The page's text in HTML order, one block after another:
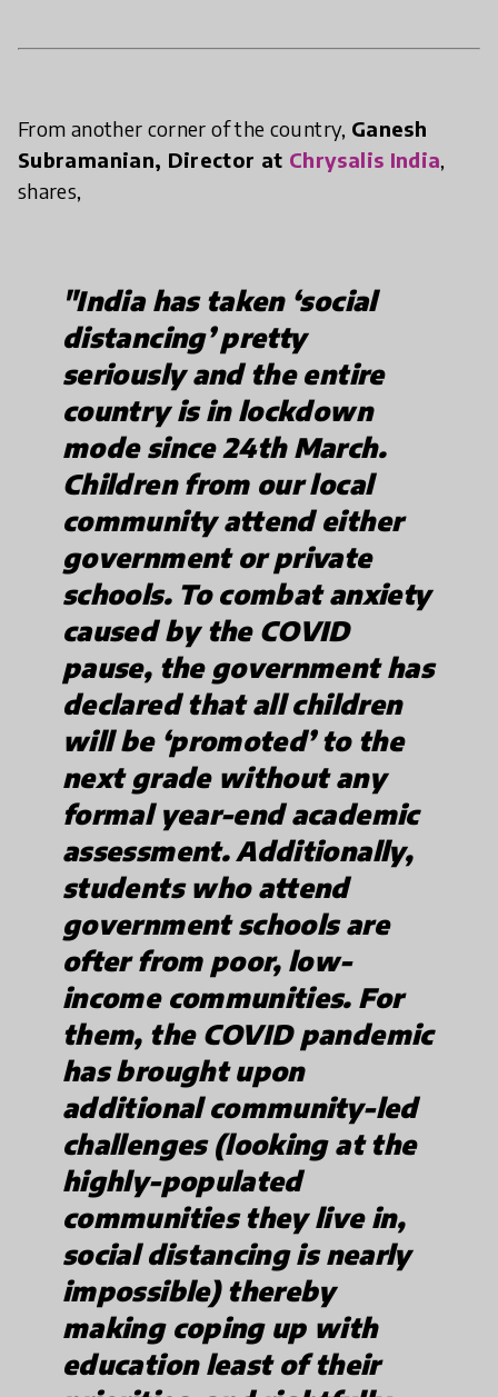
From another corner of the country, Ganesh
Subramanian, Director at Chrysalis India,
shares,
"India has taken ‘social
distancing’ pretty
seriously and the entire
country is in lockdown
mode since 24th March.
Children from our local
community attend either
government or private
schools. To combat anxiety
caused by the COVID
pause, the government has
declared that all children
will be ‘promoted’ to the
next grade without any
formal year-end academic
assessment. Additionally,
students who attend
government schools are
ofter from poor, low-
income communities. For
them, the COVID pandemic
has brought upon
additional community-led
challenges (looking at the
highly-populated
communities they live in,
social distancing is nearly
impossible) thereby
making coping up with
education least of their